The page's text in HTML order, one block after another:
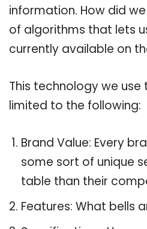
information. How did
of algorithms that lets
currently available on
This technology we
limited to the following:
Brand Value: Every
some sort of unique
table than their
Features: What bells